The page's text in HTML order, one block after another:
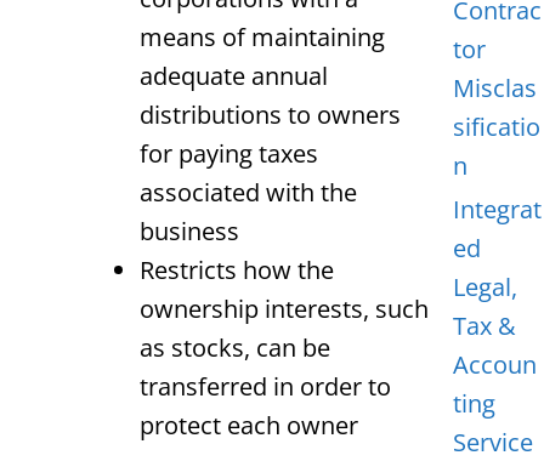
means of maintaining
adequate annual
distributions to owners
for paying taxes
associated with the
business
Restricts how the
ownership interests, such
as stocks, can be
transferred in order to
protect each owner
Contrac
tor
Misclas
sificatio
n
Integrat
ed
Legal,
Tax &
Accoun
ting
Service